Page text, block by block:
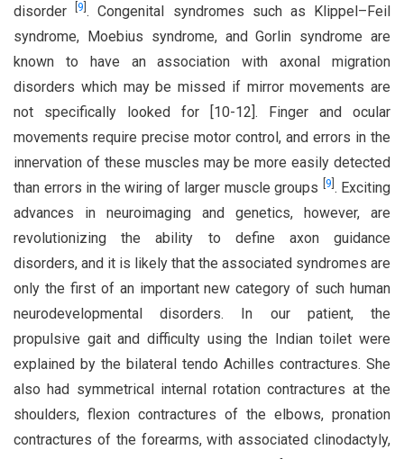
disorder 9 . Congenital syndromes such as Klippel–Feil
syndrome, Moebius syndrome, and Gorlin syndrome are
known to have an association with axonal migration
disorders which may be missed if mirror movements are
not specifically looked for [10-12]. Finger and ocular
movements require precise motor control, and errors in the
innervation of these muscles may be more easily detected
than errors in the wiring of larger muscle groups
9 . Exciting
advances in neuroimaging and genetics, however, are
revolutionizing the ability to define axon guidance
disorders, and it is likely that the associated syndromes are
only the first of an important new category of such human
neurodevelopmental disorders. In our patient, the
propulsive gait and difficulty using the Indian toilet were
explained by the bilateral tendo Achilles contractures. She
also had symmetrical internal rotation contractures at the
shoulders, flexion contractures of the elbows, pronation
contractures of the forearms, with associated clinodactyly,